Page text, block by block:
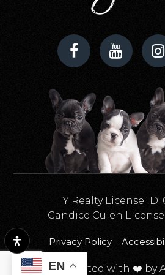
Privacy Policy
Created with ❤️ by
Y Realty License ID:
Candice Culen License
EN